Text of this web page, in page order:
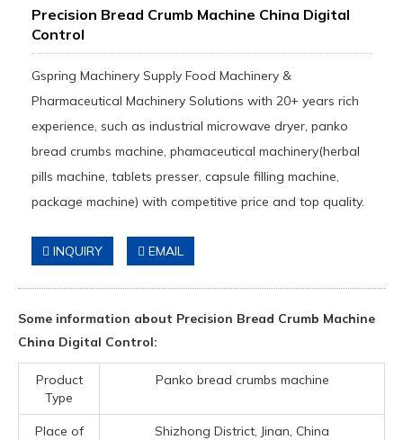
Precision Bread Crumb Machine China Digital
Control
Gspring Machinery Supply Food Machinery &
Pharmaceutical Machinery Solutions with 20+ years rich
experience, such as industrial microwave dryer, panko
bread crumbs machine, phamaceutical machinery(herbal
pills machine, tablets presser, capsule filling machine,
package machine) with competitive price and top quality.
INQUIRY EMAIL
Some information about Precision Bread Crumb Machine
China Digital Control:
Product
Type
Panko bread crumbs machine
Place of
Shizhong District, Jinan, China